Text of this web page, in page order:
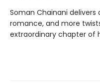
Soman Chainani
romance, and more
extraordinary chapter of